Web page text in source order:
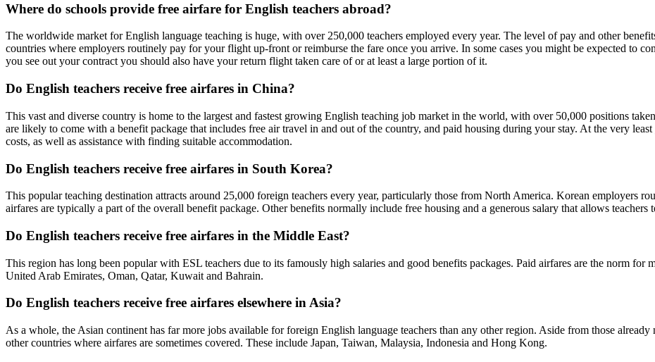
Where do schools provide free airfare for English teachers abroad?
The worldwide market for English language teaching is huge, with over 250,000 teachers employed every year. The level of pay and other
countries where employers routinely pay for your flight up-front or reimburse the fare once you arrive. In some cases you might be expected to
you see out your contract you should also have your return flight taken care of or at least a large portion of it.
Do English teachers receive free airfares in China?
This vast and diverse country is home to the largest and fastest growing English teaching job market in the world, with over 50,000 positions
are likely to come with a benefit package that includes free air travel in and out of the country, and paid housing during your stay. At the very
costs, as well as assistance with finding suitable accommodation.
Do English teachers receive free airfares in South Korea?
This popular teaching destination attracts around 25,000 foreign teachers every year, particularly those from North America. Korean employers
airfares are typically a part of the overall benefit package. Other benefits normally include free housing and a generous salary that allows
Do English teachers receive free airfares in the Middle East?
This region has long been popular with ESL teachers due to its famously high salaries and good benefits packages. Paid airfares are the norm for
United Arab Emirates, Oman, Qatar, Kuwait and Bahrain.
Do English teachers receive free airfares elsewhere in Asia?
As a whole, the Asian continent has far more jobs available for foreign English language teachers than any other region. Aside from those already
other countries where airfares are sometimes covered. These include Japan, Taiwan, Malaysia, Indonesia and Hong Kong.